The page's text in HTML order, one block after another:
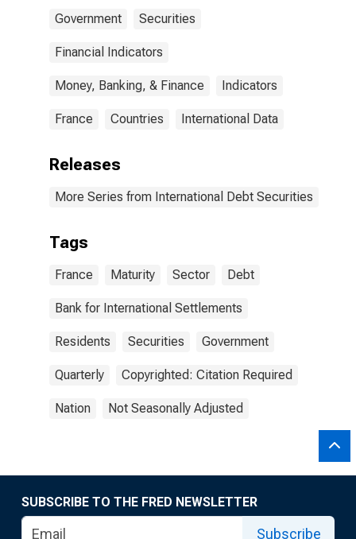
Issuer in France
Government Securities
Financial Indicators
Money, Banking, & Finance Indicators
France Countries International Data
Releases
More Series from International Debt Securities
Tags
France Maturity Sector Debt
Bank for International Settlements
Residents Securities Government
Quarterly Copyrighted: Citation Required
Nation Not Seasonally Adjusted
SUBSCRIBE TO THE FRED NEWSLETTER
Subscribe